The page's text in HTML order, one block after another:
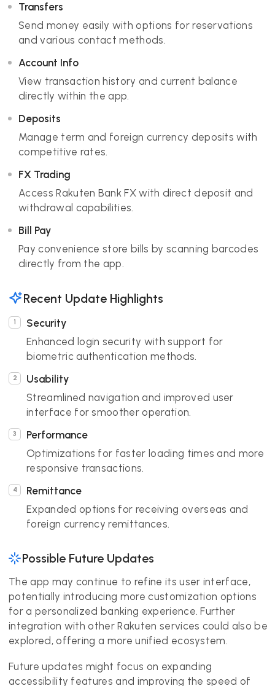
Transfers
Send money easily with options for reservations
and various contact methods.
Account Info
View transaction history and current balance
directly within the app.
Deposits
Manage term and foreign currency deposits with
competitive rates.
FX Trading
Access Rakuten Bank FX with direct deposit and
withdrawal capabilities.
Bill Pay
Pay convenience store bills by scanning barcodes
directly from the app.
Recent Update Highlights
Security
Enhanced login security with support for
biometric authentication methods.
Usability
Streamlined navigation and improved user
interface for smoother operation.
Performance
Optimizations for faster loading times and more
responsive transactions.
Remittance
Expanded options for receiving overseas and
foreign currency remittances.
Possible Future Updates
The app may continue to refine its user interface,
potentially introducing more customization options
for a personalized banking experience. Further
integration with other Rakuten services could also be
explored, offering a more unified ecosystem.
Future updates might focus on expanding
accessibility features and improving the speed of